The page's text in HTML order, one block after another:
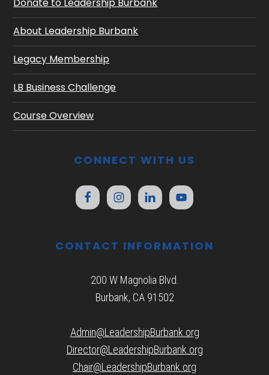
Donate to Leadership Burbank
About Leadership Burbank
Legacy Membership
LB Business Challenge
Course Overview
CONNECT WITH US
CONTACT INFORMATION
200 W Magnolia Blvd.
Burbank, CA 91502
Admin@LeadershipBurbank.org
Director@LeadershipBurbank.org
Chair@LeadershipBurbank.org